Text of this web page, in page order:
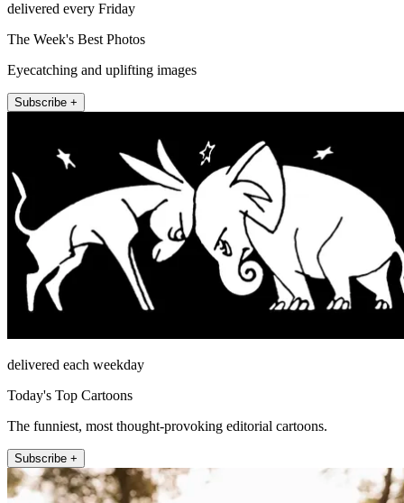
delivered every Friday
The Week's Best Photos
Eyecatching and uplifting images
Subscribe +
delivered each weekday
Today's Top Cartoons
The funniest, most thought-provoking editorial cartoons.
Subscribe +